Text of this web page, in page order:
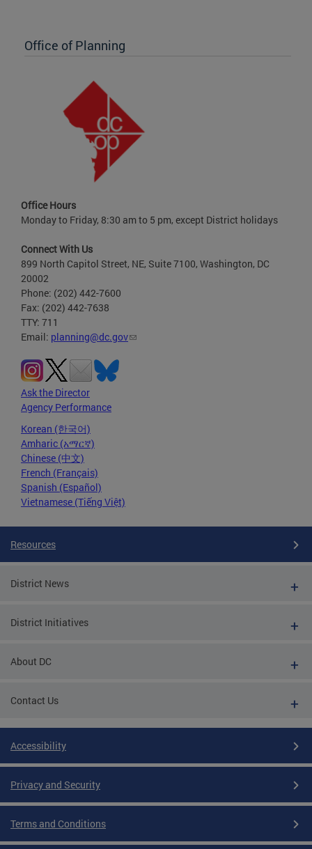
Office of Planning
Office Hours
Monday to Friday, 8:30 am to 5 pm, except District holidays
Connect With Us
899 North Capitol Street, NE, Suite 7100, Washington, DC
20002
Phone: (202) 442-7600
Fax: (202) 442-7638
TTY: 711
Email: planning@dc.gov
Ask the Director
Agency Performance
Korean (한국어)
Amharic (አማርኛ)
Chinese (中文)
French (Français)
Spanish (Español)
Vietnamese (Tiếng Việt)
Resources
District News
District Initiatives
About DC
Contact Us
Accessibility
Privacy and Security
Terms and Conditions